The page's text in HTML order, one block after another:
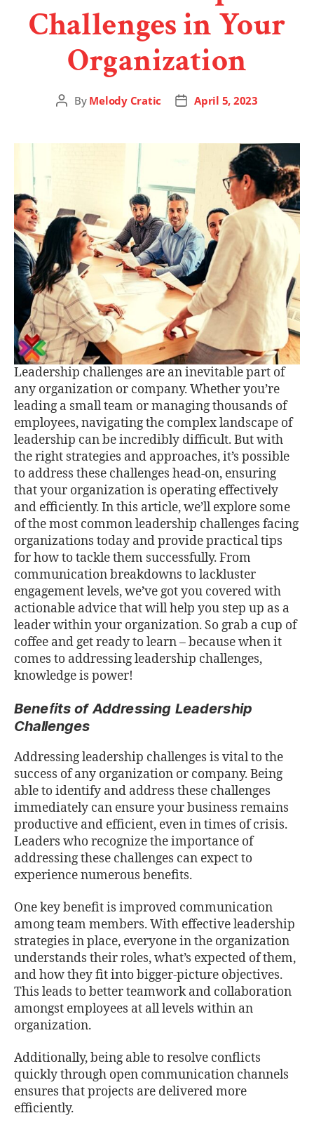
Challenges in Your
Organization
By Melody Cratic April 5, 2023
Leadership challenges are an inevitable part of
any organization or company. Whether you’re
leading a small team or managing thousands of
employees, navigating the complex landscape of
leadership can be incredibly diﬃcult. But with
the right strategies and approaches, it’s possible
to address these challenges head-on, ensuring
that your organization is operating eﬀectively
and eﬃciently. In this article, we’ll explore some
of the most common leadership challenges facing
organizations today and provide practical tips
for how to tackle them successfully. From
communication breakdowns to lackluster
engagement levels, we’ve got you covered with
actionable advice that will help you step up as a
leader within your organization. So grab a cup of
coﬀee and get ready to learn – because when it
comes to addressing leadership challenges,
knowledge is power!
Beneﬁts of Addressing Leadership
Challenges
Addressing leadership challenges is vital to the
success of any organization or company. Being
able to identify and address these challenges
immediately can ensure your business remains
productive and eﬃcient, even in times of crisis.
Leaders who recognize the importance of
addressing these challenges can expect to
experience numerous beneﬁts.
One key beneﬁt is improved communication
among team members. With eﬀective leadership
strategies in place, everyone in the organization
understands their roles, what’s expected of them,
and how they ﬁt into bigger-picture objectives.
This leads to better teamwork and collaboration
amongst employees at all levels within an
organization.
Additionally, being able to resolve conﬂicts
quickly through open communication channels
ensures that projects are delivered more
eﬃciently.